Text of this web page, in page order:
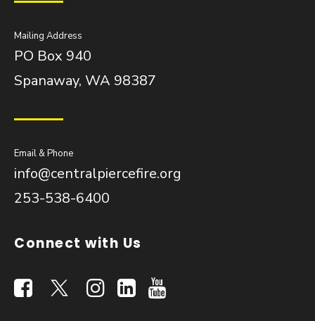
Mailing Address
PO Box 940
Spanaway, WA 98387
Email & Phone
info@centralpiercefire.org
253-538-6400
Connect with Us